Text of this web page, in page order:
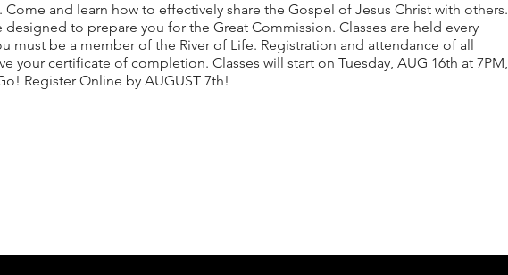
and learn how to effectively share the Gospel of Jesus Christ with others.
designed to prepare you for the Great Commission. Classes are held every
must be a member of the River of Life. Registration and attendance of all
your certificate of completion. Classes will start on Tuesday, AUG 16th at 7PM,
Register Online by AUGUST 7th!